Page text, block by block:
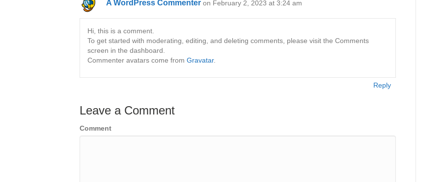
A WordPress Commenter on February 2, 2023 at 3:24 am
Hi, this is a comment.
To get started with moderating, editing, and deleting comments, please visit the Comments
screen in the dashboard.
Commenter avatars come from Gravatar.
Reply
Leave a Comment
Comment